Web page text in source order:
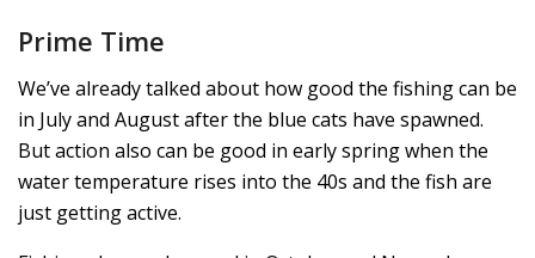
Prime Time
We’ve already talked about how good the fishing can be
in July and August after the blue cats have spawned.
But action also can be good in early spring when the
water temperature rises into the 40s and the fish are
just getting active.